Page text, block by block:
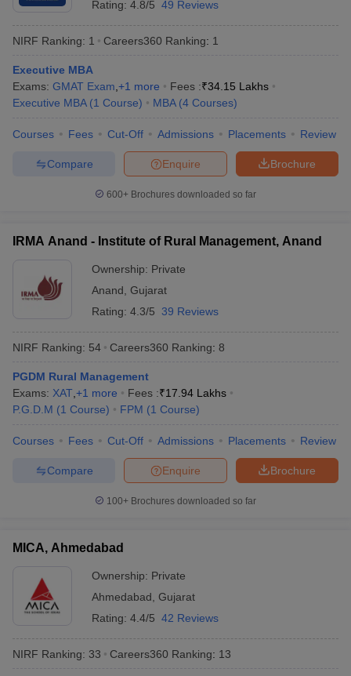
Rating: 4.8/5 49 Reviews
NIRF Ranking: 1 Careers360 Ranking: 1
Executive MBA
Exams: GMAT Exam +1 more Fees :₹34.15 Lakhs
Executive MBA (1 Course) MBA (4 Courses)
Courses Fees Cut-Off Admissions Placements Review
Brochure
Enquire
Compare
600+ Brochures downloaded so far
IRMA Anand - Institute of Rural Management, Anand
Ownership: Private
Anand Gujarat
Rating: 4.3/5 39 Reviews
NIRF Ranking: 54 Careers360 Ranking: 8
PGDM Rural Management
Exams: XAT +1 more Fees :₹17.94 Lakhs
P.G.D.M (1 Course) FPM (1 Course)
Courses Fees Cut-Off Admissions Placements Review
Brochure
Enquire
Compare
100+ Brochures downloaded so far
MICA, Ahmedabad
Ownership: Private
Ahmedabad Gujarat
Rating: 4.4/5 42 Reviews
NIRF Ranking: 33 Careers360 Ranking: 13